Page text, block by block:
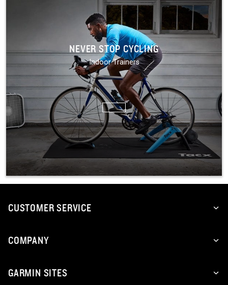
NEVER STOP CYCLING
Indoor Trainers
CUSTOMER SERVICE
COMPANY
GARMIN SITES